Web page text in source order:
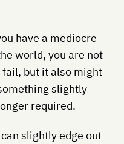
have a mediocre
world, you are not
but it also might
slightly
required.
can slightly edge out